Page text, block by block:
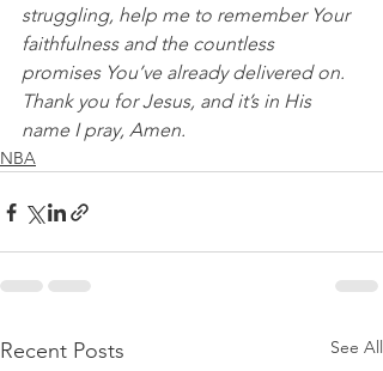
struggling, help me to remember Your
faithfulness and the countless
promises You’ve already delivered on.
Thank you for Jesus, and it’s in His
name I pray, Amen.
NBA
Recent Posts See All